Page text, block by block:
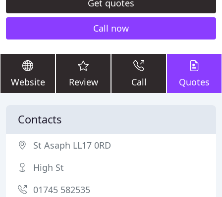
Get quotes
Call now
Website Review Call Quotes
Contacts
St Asaph LL17 0RD
High St
01745 582535